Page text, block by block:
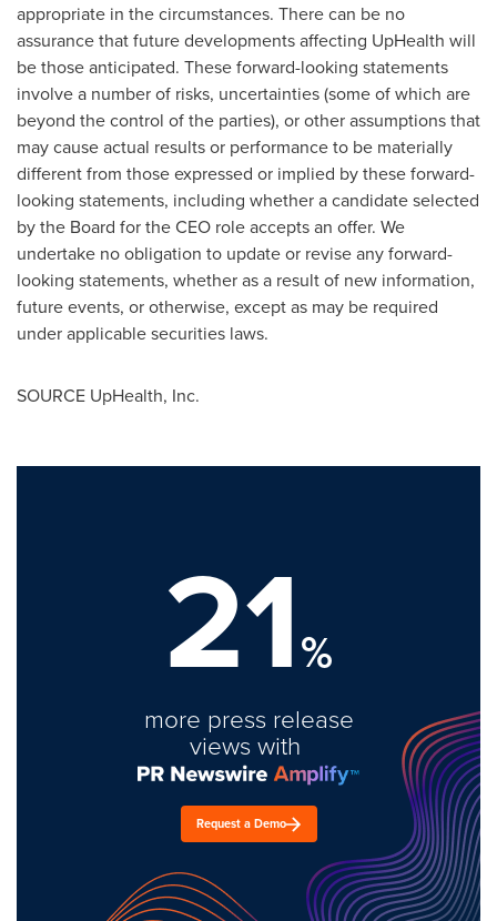
appropriate in the circumstances. There can be no
assurance that future developments affecting UpHealth will
be those anticipated. These forward-looking statements
involve a number of risks, uncertainties (some of which are
beyond the control of the parties), or other assumptions that
may cause actual results or performance to be materially
different from those expressed or implied by these forward-
looking statements, including whether a candidate selected
by the Board for the CEO role accepts an offer. We
undertake no obligation to update or revise any forward-
looking statements, whether as a result of new information,
future events, or otherwise, except as may be required
under applicable securities laws.
SOURCE UpHealth, Inc.
21%
more press release
views with
Request a Demo